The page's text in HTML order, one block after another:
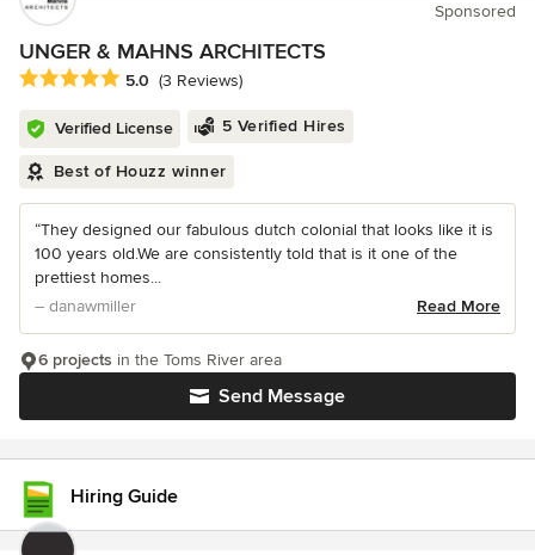
Sponsored
UNGER & MAHNS ARCHITECTS
Average rating: 5 out of 5 stars
5.0 (3 Reviews)
Verified License 5 Verified Hires
Best of Houzz winner
“They designed our fabulous dutch colonial that looks like it is
100 years old.We are consistently told that is it one of the
prettiest homes...
– danawmiller
Read More
Send Message
6 projects in the Toms River area
Hiring Guide